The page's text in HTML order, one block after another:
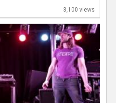
3,100 views